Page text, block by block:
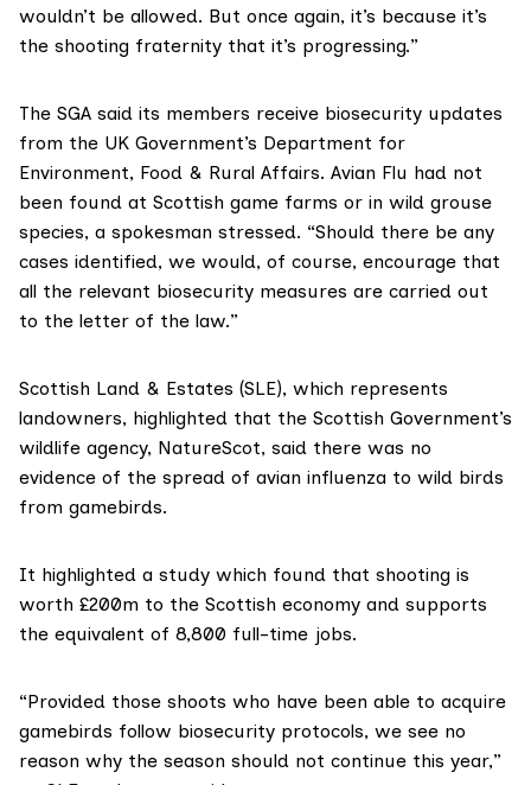
wouldn’t be allowed. But once again, it’s because it’s
the shooting fraternity that it’s progressing.”
The SGA said its members receive biosecurity updates
from the UK Government’s Department for
Environment, Food & Rural Affairs. Avian Flu had not
been found at Scottish game farms or in wild grouse
species, a spokesman stressed. “Should there be any
cases identified, we would, of course, encourage that
all the relevant biosecurity measures are carried out
to the letter of the law.”
Scottish Land & Estates (SLE), which represents
landowners, highlighted that the Scottish Government’s
wildlife agency, NatureScot, said there was no
evidence of the spread of avian influenza to wild birds
from gamebirds.
It highlighted a study which found that shooting is
worth £200m to the Scottish economy and supports
the equivalent of 8,800 full-time jobs.
“Provided those shoots who have been able to acquire
gamebirds follow biosecurity protocols, we see no
reason why the season should not continue this year,”